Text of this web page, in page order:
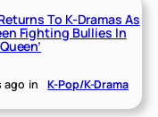
To K-Dramas As
Fighting Bullies In
ago in K-Pop/K-Drama